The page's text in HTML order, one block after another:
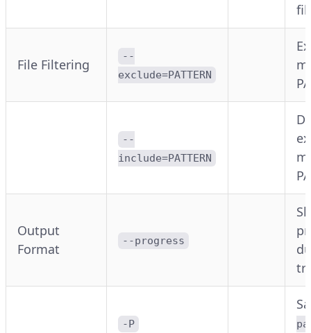
File Filtering
--
exclude=PATTERN
--
include=PATTERN
Output
Format
--progress
-P